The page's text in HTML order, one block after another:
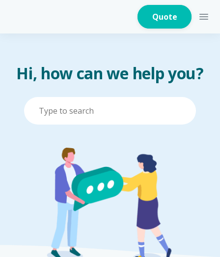
Quote
Home Appliances
Fire Insurance
Critical Illness
Hi, how can we help you?